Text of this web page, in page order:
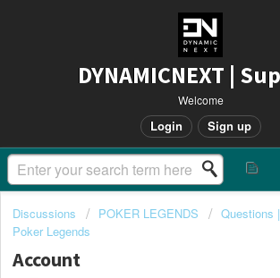
Welcome
Login Sign up
Discussions POKER LEGENDS
Questions |
Poker Legends
Account